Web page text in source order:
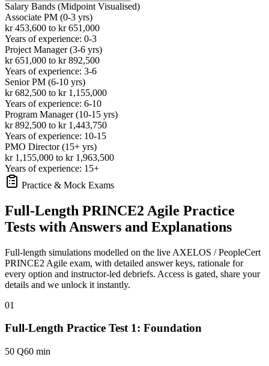
Salary Bands (Midpoint Visualised)
Associate PM (0-3 yrs)
kr 453,600 to kr 651,000
Years of experience: 0-3
Project Manager (3-6 yrs)
kr 651,000 to kr 892,500
Years of experience: 3-6
Senior PM (6-10 yrs)
kr 682,500 to kr 1,155,000
Years of experience: 6-10
Program Manager (10-15 yrs)
kr 892,500 to kr 1,443,750
Years of experience: 10-15
PMO Director (15+ yrs)
kr 1,155,000 to kr 1,963,500
Years of experience: 15+
Practice & Mock Exams
Full-Length PRINCE2 Agile Practice
Tests with Answers and Explanations
Full-length simulations modelled on the live AXELOS / PeopleCert
PRINCE2 Agile exam, with detailed answer keys, rationale for
every option and instructor-led debriefs. Access is gated, share your
details and we unlock it instantly.
01
Full-Length Practice Test 1: Foundation
50 Q60 min